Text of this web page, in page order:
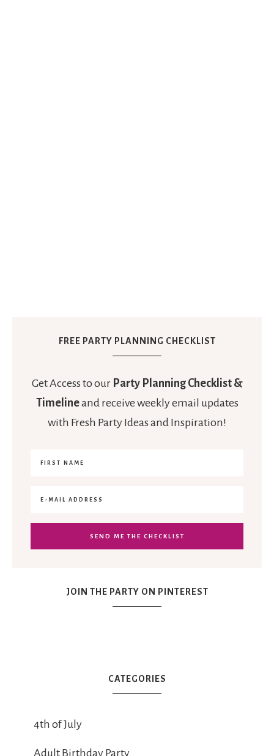
FREE PARTY PLANNING CHECKLIST
Get Access to our Party Planning Checklist &
Timelineand receive weekly email updates
with Fresh Party Ideas and Inspiration!
JOIN THE PARTY ON PINTEREST
CATEGORIES
4th of July
Adult Birthday Party